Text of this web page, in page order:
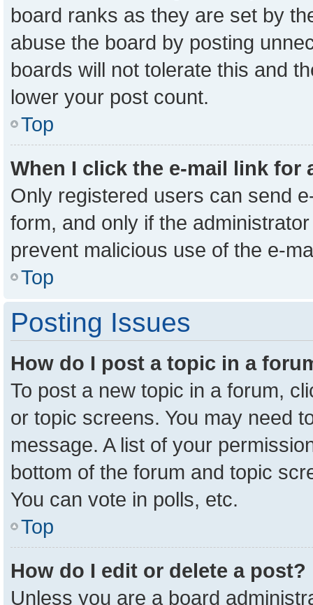
board ranks as they are set by
abuse the board by posting
boards will not tolerate this and
lower your post count.
Top
When I click the e-mail link for
Only registered users can send
form, and only if the
prevent malicious use of the e-
Top
Posting Issues
How do I post a topic in a
To post a new topic in a forum,
or topic screens. You may need
message. A list of your
bottom of the forum and topic
You can vote in polls, etc.
Top
How do I edit or delete a post?
Unless you are a board